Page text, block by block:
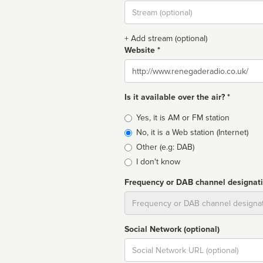
Stream
url
+ Add stream (optional)
Website *
Website
Is it available over the air? *
Broadcast
type
Yes, it is AM or FM station
No, it is a Web station (Internet)
Other (e.g: DAB)
I don't know
Frequency or DAB channel
Social Network (optional)
Social
url